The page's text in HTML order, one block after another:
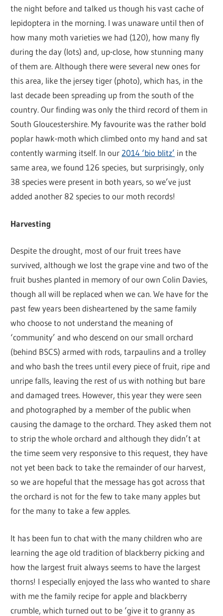
the night before and talked us though his vast cache of
lepidoptera in the morning. I was unaware until then of
how many moth varieties we had (120), how many fly
during the day (lots) and, up-close, how stunning many
of them are. Although there were several new ones for
this area, like the jersey tiger (photo), which has, in the
last decade been spreading up from the south of the
country. Our finding was only the third record of them in
South Gloucestershire. My favourite was the rather bold
poplar hawk-moth which climbed onto my hand and sat
contently warming itself. In our 2014 ‘bio blitz’ in the
same area, we found 126 species, but surprisingly, only
38 species were present in both years, so we’ve just
added another 82 species to our moth records!
Harvesting
Despite the drought, most of our fruit trees have
survived, although we lost the grape vine and two of the
fruit bushes planted in memory of our own Colin Davies,
though all will be replaced when we can. We have for the
past few years been disheartened by the same family
who choose to not understand the meaning of
‘community’ and who descend on our small orchard
(behind BSCS) armed with rods, tarpaulins and a trolley
and who bash the trees until every piece of fruit, ripe and
unripe falls, leaving the rest of us with nothing but bare
and damaged trees. However, this year they were seen
and photographed by a member of the public when
causing the damage to the orchard. They asked them not
to strip the whole orchard and although they didn’t at
the time seem very responsive to this request, they have
not yet been back to take the remainder of our harvest,
so we are hopeful that the message has got across that
the orchard is not for the few to take many apples but
for the many to take a few apples.
It has been fun to chat with the many children who are
learning the age old tradition of blackberry picking and
how the largest fruit always seems to have the largest
thorns! I especially enjoyed the lass who wanted to share
with me the family recipe for apple and blackberry
crumble, which turned out to be ‘give it to granny as